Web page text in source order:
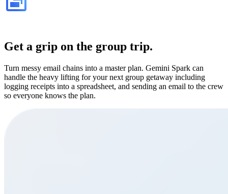
Get a grip on the group trip.
Turn messy email chains into a master plan. Gemini Spark can
handle the heavy lifting for your next group getaway including
logging receipts into a spreadsheet, and sending an email to the crew
so everyone knows the plan.